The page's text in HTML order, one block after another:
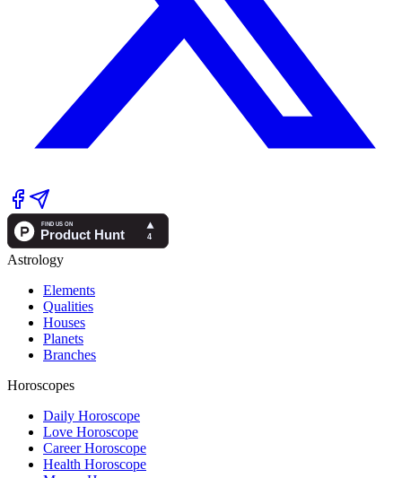
Astrology
Elements
Qualities
Houses
Planets
Branches
Horoscopes
Daily Horoscope
Love Horoscope
Career Horoscope
Health Horoscope